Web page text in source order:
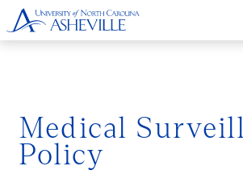
Medical
Policy